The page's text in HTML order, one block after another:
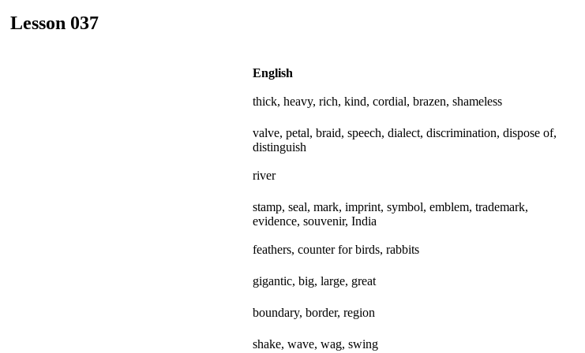
Lesson 037
English
thick, heavy, rich, kind, cordial, brazen, shameless
valve, petal, braid, speech, dialect, discrimination, dispose of,
distinguish
river
stamp, seal, mark, imprint, symbol, emblem, trademark,
evidence, souvenir, India
feathers, counter for birds, rabbits
gigantic, big, large, great
boundary, border, region
shake, wave, wag, swing